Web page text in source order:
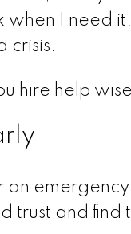
when I
crisis.
hire help
an
trust and